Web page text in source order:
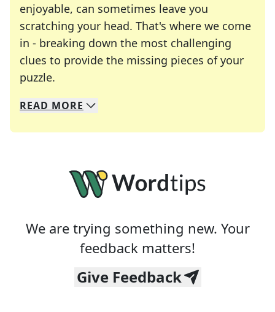
enjoyable, can sometimes leave you
scratching your head. That's where we come
in - breaking down the most challenging
clues to provide the missing pieces of your
puzzle.
We specialize in solving many of your favorite
Whether you're a daily crossword enthusiast or
READ MORE
We are trying something new. Your
feedback matters!
Give Feedback